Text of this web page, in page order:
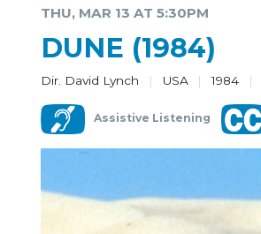
COMMUNITY
MEMBERSHIP
SUPPORT
ABOUT
THU, MAR 13 AT 5:30PM
DUNE (1984)
Dir. David Lynch USA 1984
Assistive Listening